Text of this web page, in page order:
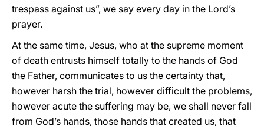
trespass against us”, we say every day in the Lord’s
prayer.
At the same time, Jesus, who at the supreme moment
of death entrusts himself totally to the hands of God
the Father, communicates to us the certainty that,
however harsh the trial, however difficult the problems,
however acute the suffering may be, we shall never fall
from God’s hands, those hands that created us, that